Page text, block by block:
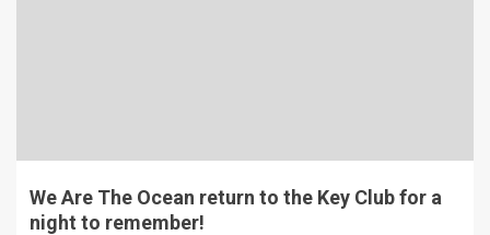
We Are The Ocean return to the Key Club for a
night to remember!